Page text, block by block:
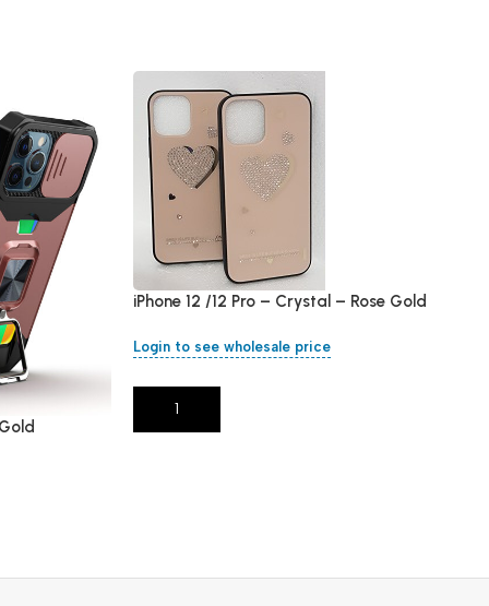
iPhone 12 /12 Pro – Crystal – Rose Gold
Login to see wholesale price
Add To Cart